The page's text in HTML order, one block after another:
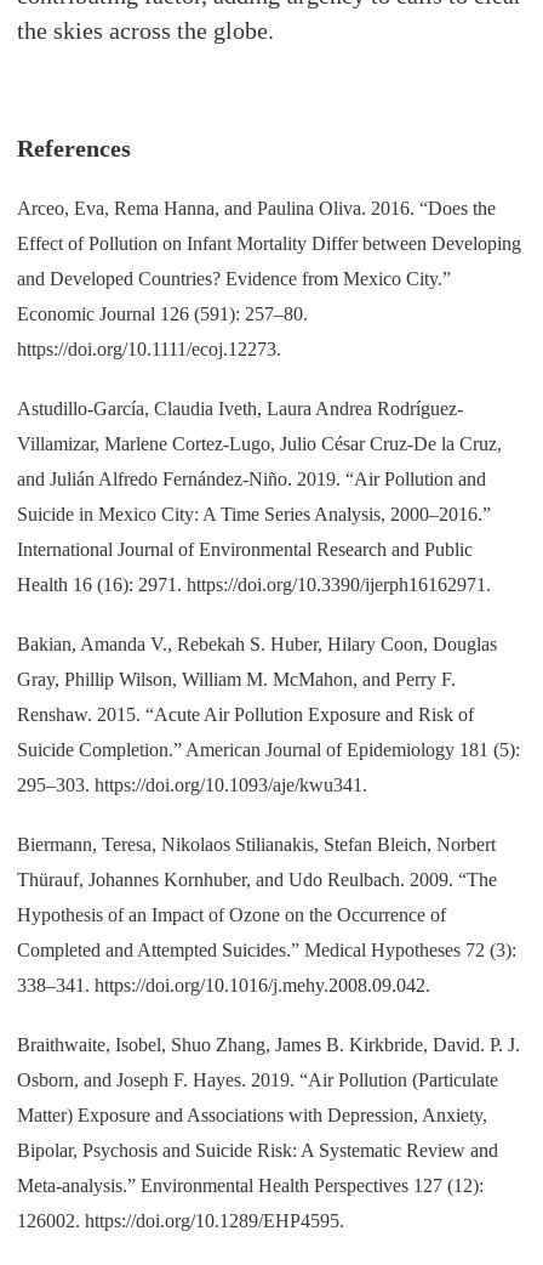
the skies across the globe.
References
Arceo, Eva, Rema Hanna, and Paulina Oliva. 2016. “Does the
Effect of Pollution on Infant Mortality Differ between Developing
and Developed Countries? Evidence from Mexico City.”
Economic Journal 126 (591): 257–80.
https://doi.org/10.1111/ecoj.12273.
Astudillo-García, Claudia Iveth, Laura Andrea Rodríguez-
Villamizar, Marlene Cortez-Lugo, Julio César Cruz-De la Cruz,
and Julián Alfredo Fernández-Niño. 2019. “Air Pollution and
Suicide in Mexico City: A Time Series Analysis, 2000–2016.”
International Journal of Environmental Research and Public
Health 16 (16): 2971. https://doi.org/10.3390/ijerph16162971.
Bakian, Amanda V., Rebekah S. Huber, Hilary Coon, Douglas
Gray, Phillip Wilson, William M. McMahon, and Perry F.
Renshaw. 2015. “Acute Air Pollution Exposure and Risk of
Suicide Completion.” American Journal of Epidemiology 181 (5):
295–303. https://doi.org/10.1093/aje/kwu341.
Biermann, Teresa, Nikolaos Stilianakis, Stefan Bleich, Norbert
Thürauf, Johannes Kornhuber, and Udo Reulbach. 2009. “The
Hypothesis of an Impact of Ozone on the Occurrence of
Completed and Attempted Suicides.” Medical Hypotheses 72 (3):
338–341. https://doi.org/10.1016/j.mehy.2008.09.042.
Braithwaite, Isobel, Shuo Zhang, James B. Kirkbride, David. P. J.
Osborn, and Joseph F. Hayes. 2019. “Air Pollution (Particulate
Matter) Exposure and Associations with Depression, Anxiety,
Bipolar, Psychosis and Suicide Risk: A Systematic Review and
Meta-analysis.” Environmental Health Perspectives 127 (12):
126002. https://doi.org/10.1289/EHP4595.